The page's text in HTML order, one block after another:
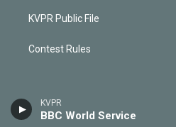
KVPR
BBC World Service
KVPR Public File
Contest Rules